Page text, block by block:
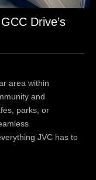
Drive’s
area within
and
parks, or
JVC has to